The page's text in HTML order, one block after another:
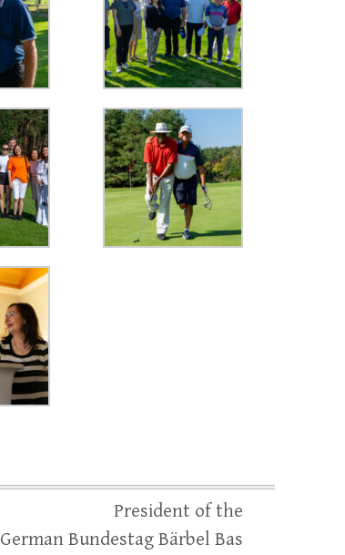
President of the
German Bundestag Bärbel Bas